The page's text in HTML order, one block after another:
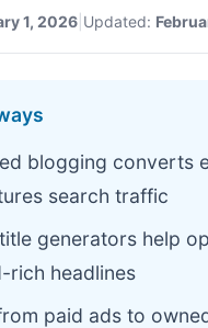
1, 2026 Updated:
blogging converts
search traffic
generators help
rich headlines
paid ads to